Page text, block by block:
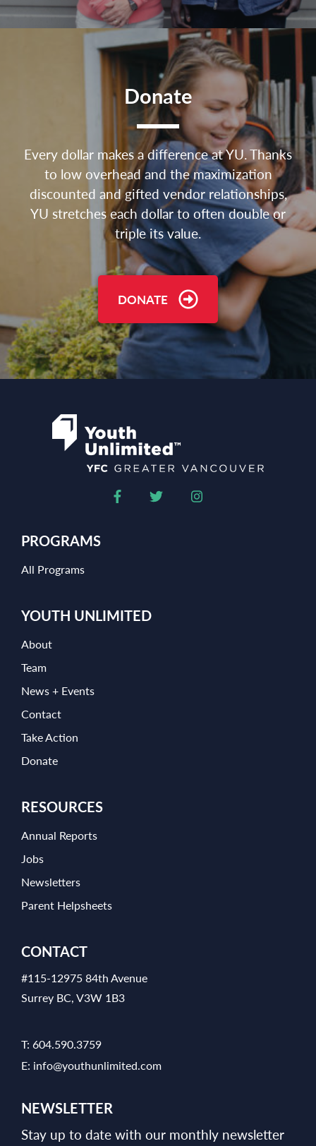
Donate
Every dollar makes a difference at YU. Thanks
to low overhead and the maximization
discounted and gifted vendor relationships,
YU stretches each dollar to often double or
triple its value.
DONATE
PROGRAMS
All Programs
YOUTH UNLIMITED
About
Team
News + Events
Contact
Take Action
Donate
RESOURCES
Annual Reports
Jobs
Newsletters
Parent Helpsheets
CONTACT
#115-12975 84th Avenue
Surrey BC, V3W 1B3
T: 604.590.3759
E: info@youthunlimited.com
NEWSLETTER
Stay up to date with our monthly newsletter